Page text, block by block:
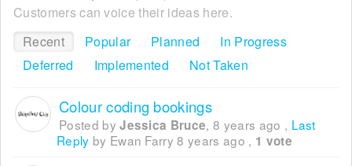
Customers can voice their ideas here.
Recent
Popular Planned
In Progress
Deferred
Implemented Not Taken
Colour coding bookings
Posted byJessica Bruce,8 years ago , Last
Reply by Ewan Farry8 years ago , 1 vote